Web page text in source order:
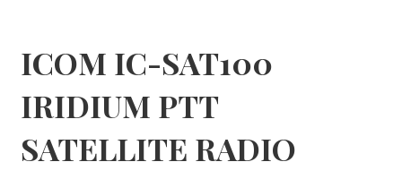
ICOM IC-SAT100
IRIDIUM PTT
SATELLITE RADIO